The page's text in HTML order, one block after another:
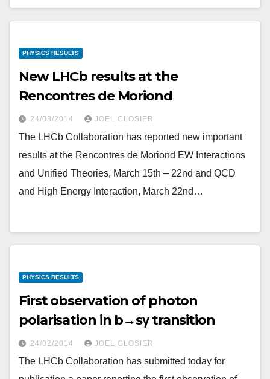
PHYSICS RESULTS
New LHCb results at the
Rencontres de Moriond
24/03/2014 JOEL CLOSIER
The LHCb Collaboration has reported new important
results at the Rencontres de Moriond EW Interactions
and Unified Theories, March 15th – 22nd and QCD
and High Energy Interaction, March 22nd…
PHYSICS RESULTS
First observation of photon
polarisation in b→sγ transition
24/02/2014 JOEL CLOSIER
The LHCb Collaboration has submitted today for